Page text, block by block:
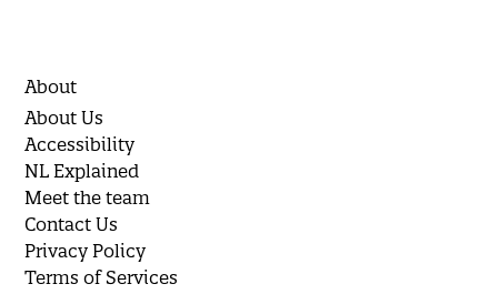
About
About Us
Accessibility
NL Explained
Meet the team
Contact Us
Privacy Policy
Terms of Services